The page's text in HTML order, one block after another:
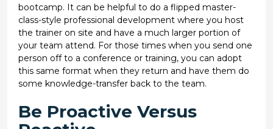
bootcamp. It can be helpful to do a flipped master-
class-style professional development where you host
the trainer on site and have a much larger portion of
your team attend. For those times when you send one
person off to a conference or training, you can adopt
this same format when they return and have them do
some knowledge-transfer back to the team.
Be Proactive Versus